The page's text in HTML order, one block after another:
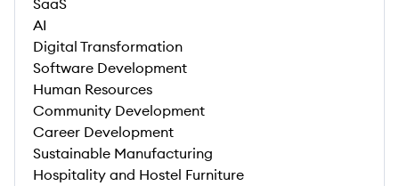
SaaS
AI
Digital Transformation
Software Development
Human Resources
Community Development
Career Development
Sustainable Manufacturing
Hospitality and Hostel Furniture